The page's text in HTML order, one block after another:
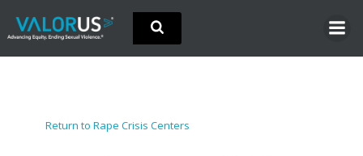
Skip
content
Return to Rape Crisis Centers